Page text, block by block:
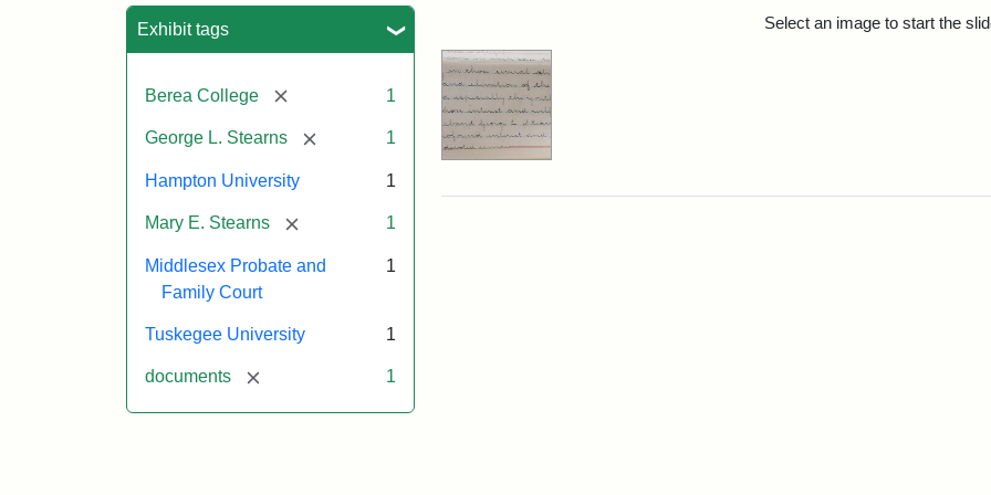
Exhibit tags
Berea College [remove] 1
George L. Stearns [remove] 1
Hampton University 1
Mary E. Stearns [remove] 1
Middlesex Probate and
Family Court
1
Tuskegee University 1
documents [remove] 1
Select an image to start the